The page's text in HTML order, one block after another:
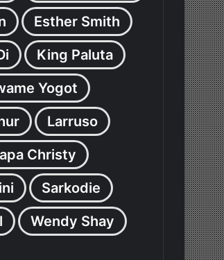
Esther Smith
King Paluta
Yogot
Larruso
Christy
Sarkodie
Wendy Shay